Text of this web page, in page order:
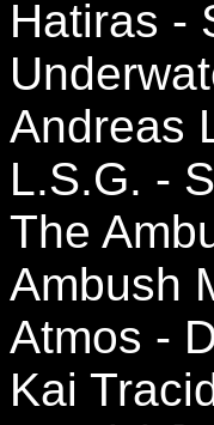
Hatiras -
Andreas
L.S.G. -
The
Ambush
Atmos -
Kai